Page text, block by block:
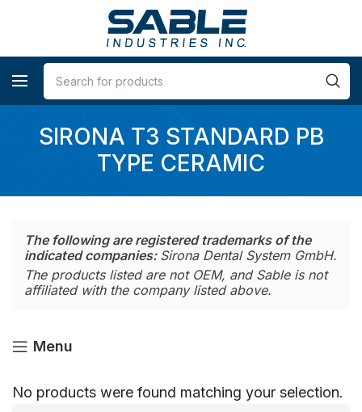
SIRONA T3 STANDARD PB
TYPE CERAMIC
The following are registered trademarks of the
indicated companies: Sirona Dental System GmbH.
The products listed are not OEM, and Sable is not
affiliated with the company listed above.
Menu
No products were found matching your selection.